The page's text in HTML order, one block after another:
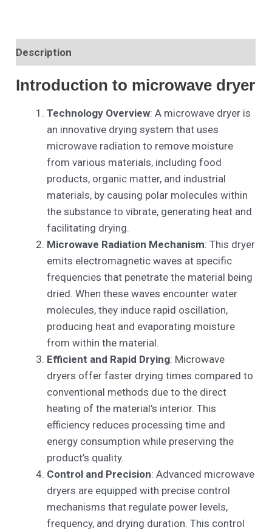
Description
Introduction to microwave dryer
Technology Overview: A microwave dryer is
an innovative drying system that uses
microwave radiation to remove moisture
from various materials, including food
products, organic matter, and industrial
materials, by causing polar molecules within
the substance to vibrate, generating heat and
facilitating drying.
Microwave Radiation Mechanism: This dryer
emits electromagnetic waves at specific
frequencies that penetrate the material being
dried. When these waves encounter water
molecules, they induce rapid oscillation,
producing heat and evaporating moisture
from within the material.
Efficient and Rapid Drying: Microwave
dryers offer faster drying times compared to
conventional methods due to the direct
heating of the material’s interior. This
efficiency reduces processing time and
energy consumption while preserving the
product’s quality.
Control and Precision: Advanced microwave
dryers are equipped with precise control
mechanisms that regulate power levels,
frequency, and drying duration. This control